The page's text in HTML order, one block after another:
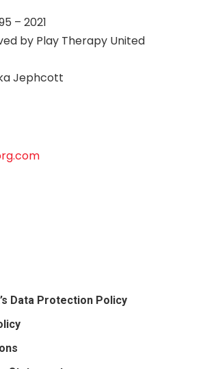
– 2021
by Play Therapy United
Jephcott
Data Protection Policy